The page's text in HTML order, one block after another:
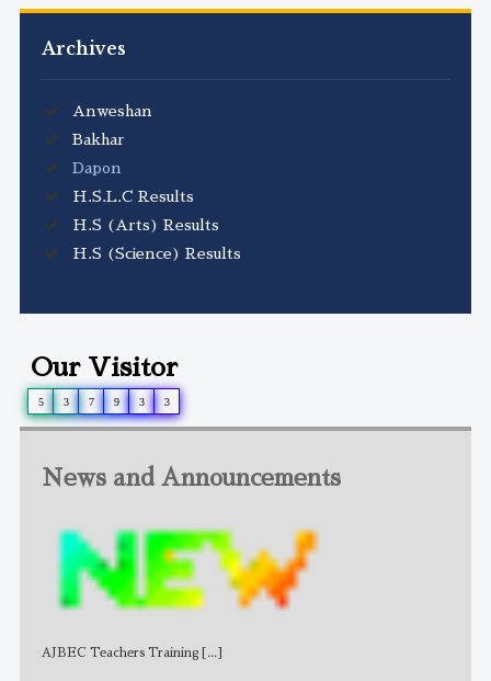
Archives
Anweshan
Bakhar
Dapon
H.S.L.C Results
H.S (Arts) Results
H.S (Science) Results
Our Visitor
5 3 7 9 3 3
News and Announcements
AJBEC Teachers Training [...]